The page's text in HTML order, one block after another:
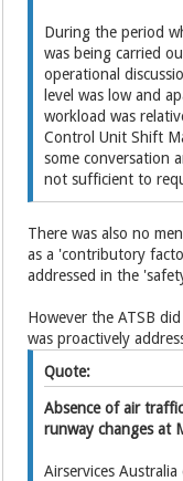
During the period
was being carried
operational
level was low and
workload was
Control Unit Shift
some conversation
not sufficient to
There was also no
as a 'contributory
addressed in the
However the ATSB
was proactively
Quote:
Absence of air
runway changes at
Airservices